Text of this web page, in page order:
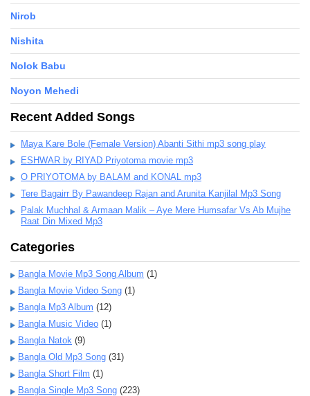
Nirob
Nishita
Nolok Babu
Noyon Mehedi
Recent Added Songs
Maya Kare Bole (Female Version) Abanti Sithi mp3 song play
ESHWAR by RIYAD Priyotoma movie mp3
O PRIYOTOMA by BALAM and KONAL mp3
Tere Bagairr By Pawandeep Rajan and Arunita Kanjilal Mp3 Song
Palak Muchhal & Armaan Malik – Aye Mere Humsafar Vs Ab Mujhe
Raat Din Mixed Mp3
Categories
Bangla Movie Mp3 Song Album (1)
Bangla Movie Video Song (1)
Bangla Mp3 Album (12)
Bangla Music Video (1)
Bangla Natok (9)
Bangla Old Mp3 Song (31)
Bangla Short Film (1)
Bangla Single Mp3 Song (223)